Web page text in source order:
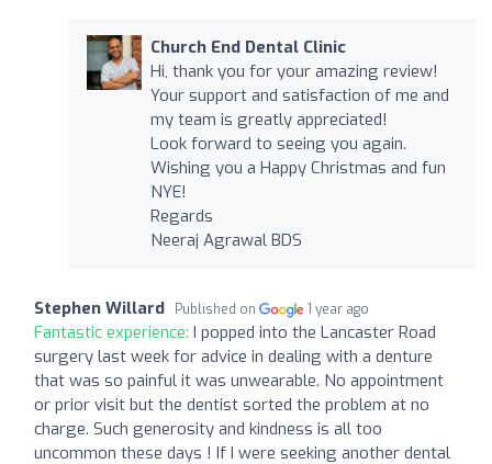
Church End Dental Clinic
Hi, thank you for your amazing review!
Your support and satisfaction of me and
my team is greatly appreciated!
Look forward to seeing you again.
Wishing you a Happy Christmas and fun
NYE!
Regards
Neeraj Agrawal BDS
Stephen Willard Published on 1 year ago
Fantastic experience: I popped into the Lancaster Road
surgery last week for advice in dealing with a denture
that was so painful it was unwearable. No appointment
or prior visit but the dentist sorted the problem at no
charge. Such generosity and kindness is all too
uncommon these days ! If I were seeking another dental